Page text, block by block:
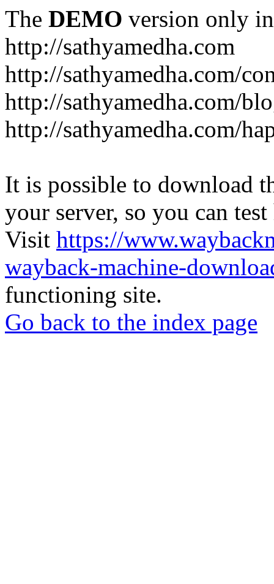
The DEMO version only
http://sathyamedha.com
http://sathyamedha.com/
http://sathyamedha.com/
http://sathyamedha.com/
It is possible to download
your server, so you can
Visit https://
wayback-machine-
functioning site.
Go back to the index page